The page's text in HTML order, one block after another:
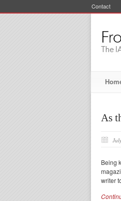
Contact
As
Being
writer